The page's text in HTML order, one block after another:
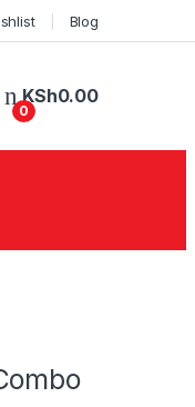
Blog
0
KSh0.00